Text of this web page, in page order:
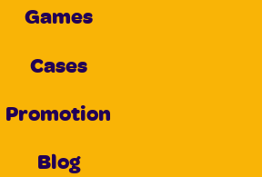
Games
Cases
Promotion
Blog